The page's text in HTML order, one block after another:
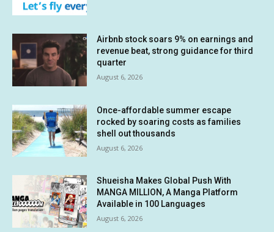
Airbnb stock soars 9% on earnings and
revenue beat, strong guidance for third
quarter
August 6, 2026
Once-affordable summer escape
rocked by soaring costs as families
shell out thousands
August 6, 2026
Shueisha Makes Global Push With
MANGA MILLION, A Manga Platform
Available in 100 Languages
August 6, 2026